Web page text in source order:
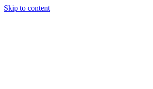
Skip to content